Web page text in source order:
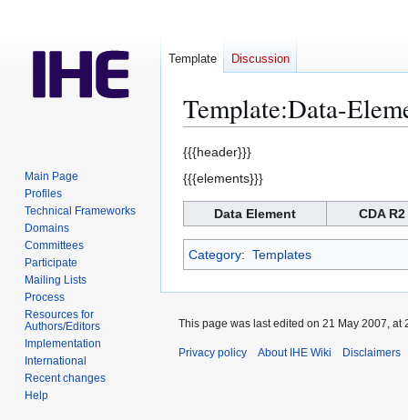
Template:Data-
Jump
to
Jump
to
{{{header}}}
{{{elements}}}
Data Element CDA
Category: Templates
Template Discussion
Main Page
Profiles
Technical Frameworks
Domains
Committees
Participate
Mailing Lists
Process
Resources for
Authors/Editors
Implementation
International
Recent changes
Help
This page was last edited on 21 May 2007, at
Privacy policy About IHE Wiki Disclaimers